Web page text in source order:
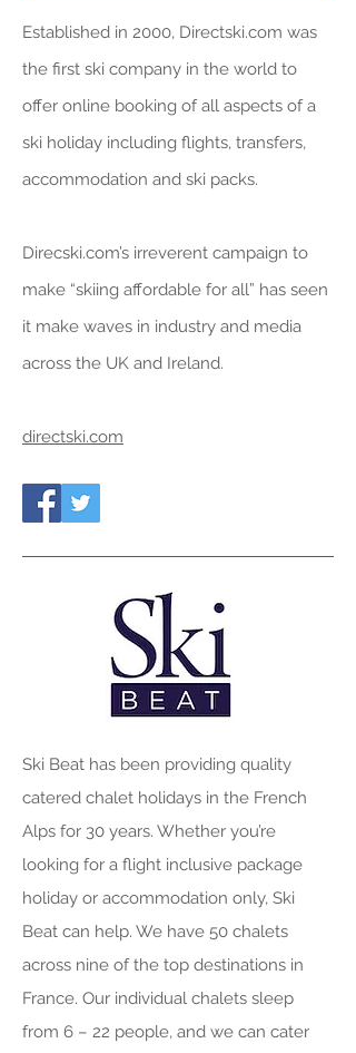
Established in 2000, Directski.com was
the first ski company in the world to
offer online booking of all aspects of a
ski holiday including flights, transfers,
accommodation and ski packs.
Direcski.com’s irreverent campaign to
make “skiing affordable for all” has seen
it make waves in industry and media
across the UK and Ireland.
directski.com
Ski Beat has been providing quality
catered chalet holidays in the French
Alps for 30 years. Whether you’re
looking for a flight inclusive package
holiday or accommodation only, Ski
Beat can help. We have 50 chalets
across nine of the top destinations in
France. Our individual chalets sleep
from 6 – 22 people, and we can cater